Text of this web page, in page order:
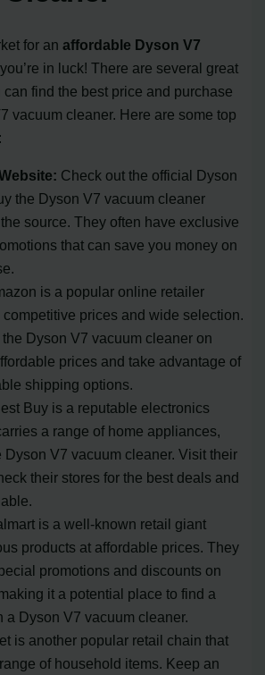
for anaffordable Dyson V7
in luck! There are several great
find the best price and purchase
vacuum cleaner. Here are some top
Check out the official Dyson
the Dyson V7 vacuum cleaner
source. They often have exclusive
that can save you money on
is a popular online retailer
competitive prices and wide selection.
Dyson V7 vacuum cleaner on
prices and take advantage of
shipping options.
Buy is a reputable electronics
a range of home appliances,
Dyson V7 vacuum cleaner. Visit their
their stores for the best deals and
is a well-known retail giant
products at affordable prices. They
promotions and discounts on
it a potential place to find a
a Dyson V7 vacuum cleaner.
is another popular retail chain that
of household items. Keep an